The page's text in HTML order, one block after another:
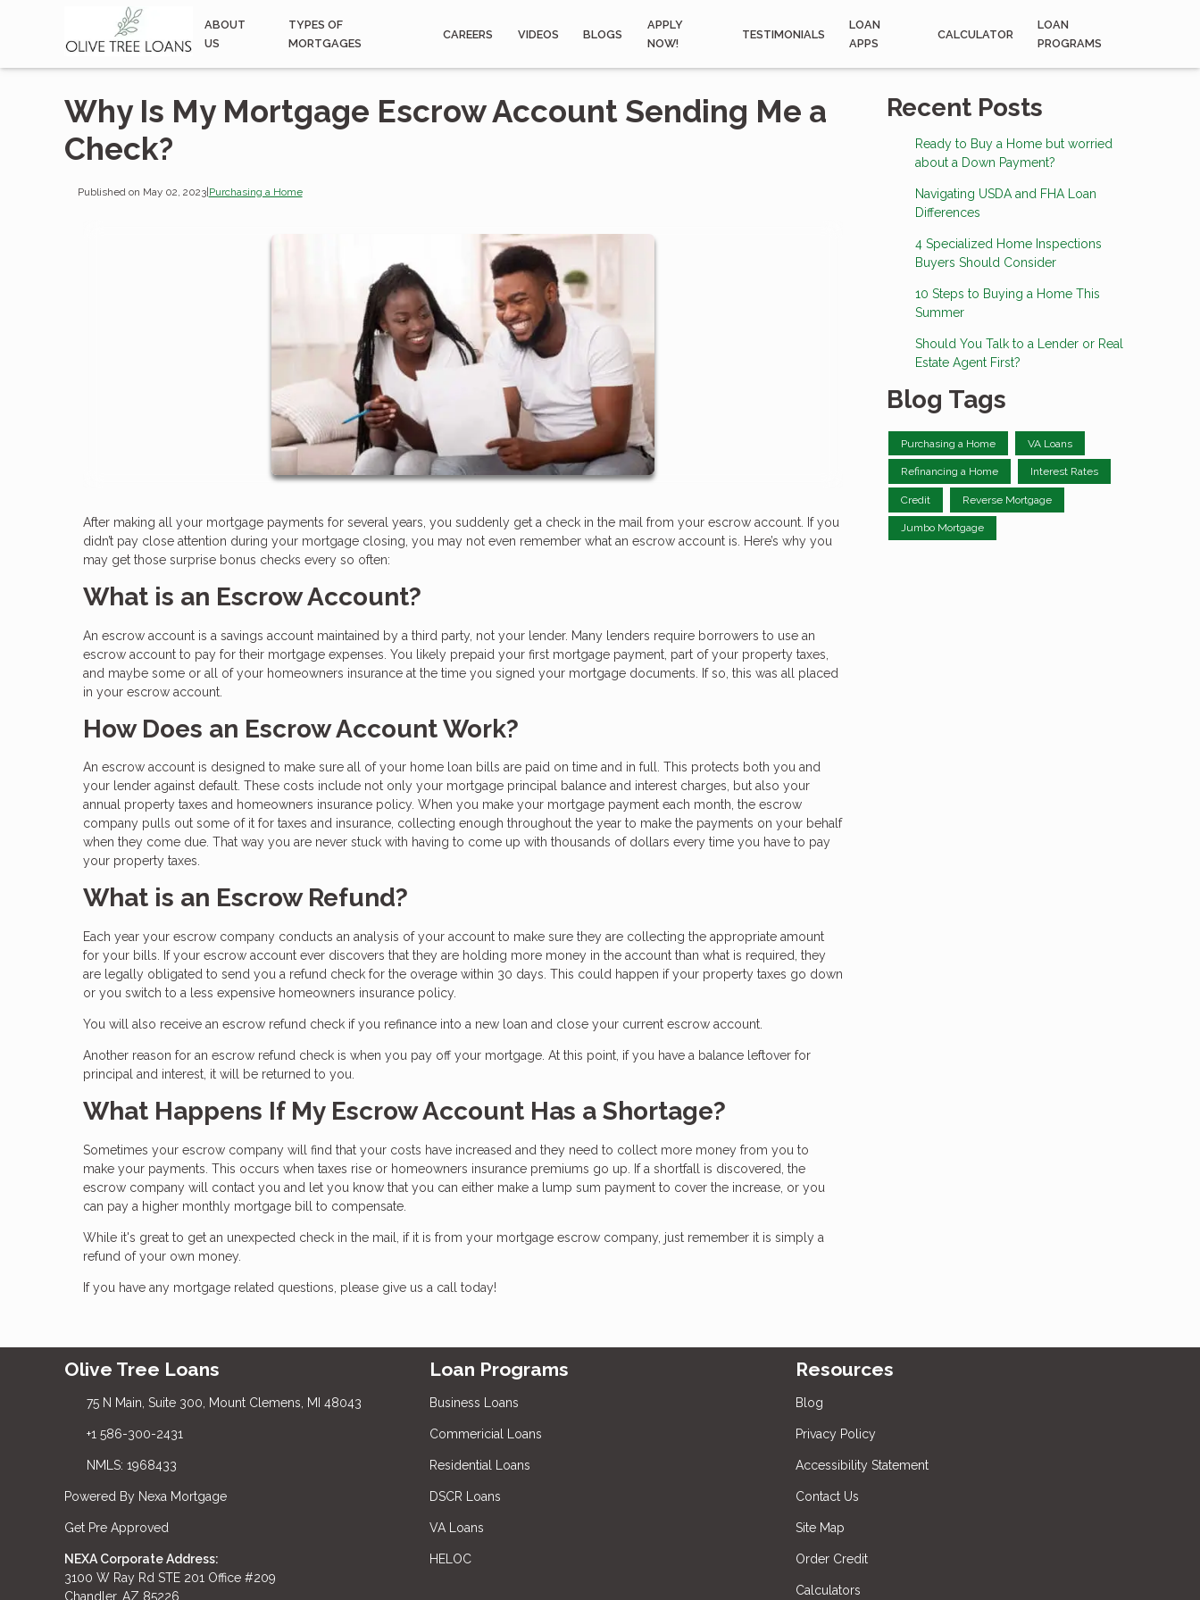
ABOUT
US
TYPES OF
MORTGAGES
CAREERS VIDEOS BLOGS
APPLY
NOW!
TESTIMONIALS
LOAN
APPS
CALCULATOR
LOAN
PROGRAMS
Why Is My Mortgage Escrow Account Sending Me a
Check?
Published on May 02, 2023|Purchasing a Home
After making all your mortgage payments for several years, you suddenly get a check in the mail from your escrow account. If you
didn’t pay close attention during your mortgage closing, you may not even remember what an escrow account is. Here’s why you
may get those surprise bonus checks every so often:
What is an Escrow Account?
An escrow account is a savings account maintained by a third party, not your lender. Many lenders require borrowers to use an
escrow account to pay for their mortgage expenses. You likely prepaid your first mortgage payment, part of your property taxes,
and maybe some or all of your homeowners insurance at the time you signed your mortgage documents. If so, this was all placed
in your escrow account.
How Does an Escrow Account Work?
An escrow account is designed to make sure all of your home loan bills are paid on time and in full. This protects both you and
your lender against default. These costs include not only your mortgage principal balance and interest charges, but also your
annual property taxes and homeowners insurance policy. When you make your mortgage payment each month, the escrow
company pulls out some of it for taxes and insurance, collecting enough throughout the year to make the payments on your behalf
when they come due. That way you are never stuck with having to come up with thousands of dollars every time you have to pay
your property taxes.
What is an Escrow Refund?
Each year your escrow company conducts an analysis of your account to make sure they are collecting the appropriate amount
for your bills. If your escrow account ever discovers that they are holding more money in the account than what is required, they
are legally obligated to send you a refund check for the overage within 30 days. This could happen if your property taxes go down
or you switch to a less expensive homeowners insurance policy.
You will also receive an escrow refund check if you refinance into a new loan and close your current escrow account.
Another reason for an escrow refund check is when you pay off your mortgage. At this point, if you have a balance leftover for
principal and interest, it will be returned to you.
What Happens If My Escrow Account Has a Shortage?
Sometimes your escrow company will find that your costs have increased and they need to collect more money from you to
make your payments. This occurs when taxes rise or homeowners insurance premiums go up. If a shortfall is discovered, the
escrow company will contact you and let you know that you can either make a lump sum payment to cover the increase, or you
can pay a higher monthly mortgage bill to compensate.
While it's great to get an unexpected check in the mail, if it is from your mortgage escrow company, just remember it is simply a
refund of your own money.
If you have any mortgage related questions, please give us a call today!
Recent Posts
Ready to Buy a Home but worried
about a Down Payment?
Navigating USDA and FHA Loan
Differences
4 Specialized Home Inspections
Buyers Should Consider
10 Steps to Buying a Home This
Summer
Should You Talk to a Lender or Real
Estate Agent First?
Blog Tags
Purchasing a Home VA Loans
Refinancing a Home Interest Rates
Credit Reverse Mortgage
Jumbo Mortgage
Olive Tree Loans
75 N Main, Suite 300, Mount Clemens, MI 48043
+1 586-300-2431
NMLS: 1968433
Powered By Nexa Mortgage
Get Pre Approved
NEXA Corporate Address:
3100 W Ray Rd STE 201 Office #209
Chandler, AZ 85226
Loan Programs
Business Loans
Commericial Loans
Residential Loans
DSCR Loans
VA Loans
HELOC
Resources
Blog
Privacy Policy
Accessibility Statement
Contact Us
Site Map
Order Credit
Calculators